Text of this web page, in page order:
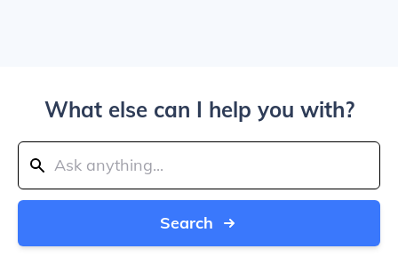
What else can I help you with?
Search